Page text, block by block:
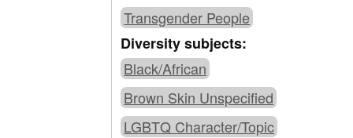
Transgender People
Diversity subjects:
Black/African
Brown Skin Unspecified
LGBTQ Character/Topic